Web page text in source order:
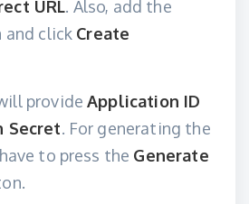
URL. Also, add the
and click Create
provideApplication ID
Secret. For generating the
to press the Generate